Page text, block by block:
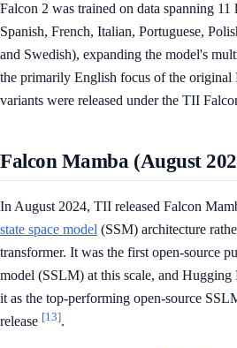
Falcon 2 was trained on data spanning
Spanish, French, Italian, Portuguese,
and Swedish), expanding the model's
the primarily English focus of the original
variants were released under the TII
Falcon Mamba (August
In August 2024, TII released Falcon
state space model (SSM) architecture
transformer. It was the first open-source
model (SSLM) at this scale, and Hugging
it as the top-performing open-source
release [13].